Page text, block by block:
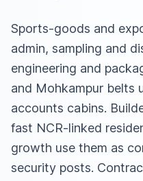
Sports-goods and
admin, sampling and
engineering and
and Mohkampur belts
accounts cabins.
fast NCR-linked
growth use them as
security posts.